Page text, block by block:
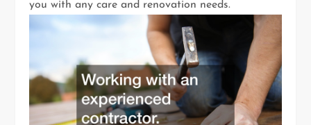
you with any care and renovation needs.